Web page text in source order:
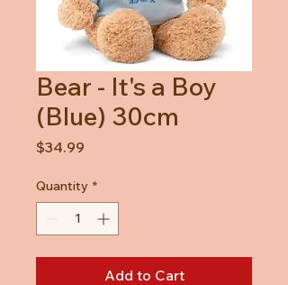
Bear - It's a Boy
(Blue) 30cm
$34.99
Quantity *
Add to Cart